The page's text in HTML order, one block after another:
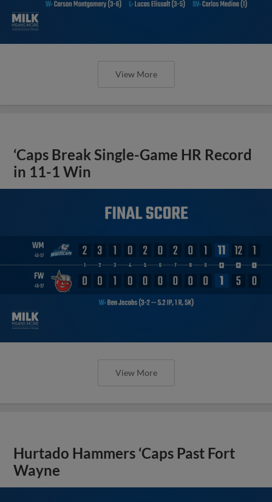
View More
‘Caps Break Single-Game HR Record
in 11-1 Win
View More
Hurtado Hammers ‘Caps Past Fort
Wayne